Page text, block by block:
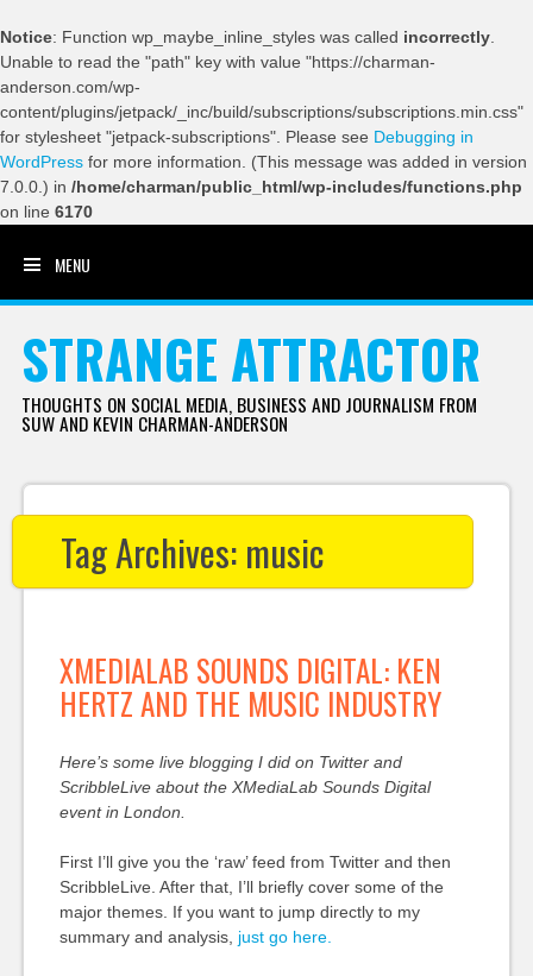
Notice: Function wp_maybe_inline_styles was called incorrectly
Unable to read the "path" key with value "https://charman-
anderson.com/wp-
content/plugins/jetpack/_inc/build/subscriptions/subscriptions.min.css"
for stylesheet "jetpack-subscriptions". Please see Debugging in
WordPress for more information. (This message was added in version
7.0.0.) in /home/charman/public_html/wp-includes/functions.php
on line 6170
MENU
STRANGE ATTRACTOR
THOUGHTS ON SOCIAL MEDIA, BUSINESS AND JOURNALISM FROM
SUW AND KEVIN CHARMAN-ANDERSON
Tag Archives:music
XMEDIALAB SOUNDS DIGITAL: KEN
HERTZ AND THE MUSIC INDUSTRY
Here’s some live blogging I did on Twitter and
ScribbleLive about the XMediaLab Sounds Digital
event in London.
First I’ll give you the ‘raw’ feed from Twitter and then
ScribbleLive. After that, I’ll briefly cover some of the
major themes. If you want to jump directly to my
summary and analysis, just go here.